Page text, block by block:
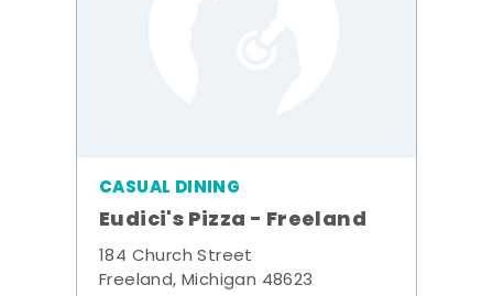
CASUAL DINING
Eudici's Pizza - Freeland
184 Church Street
Freeland, Michigan 48623